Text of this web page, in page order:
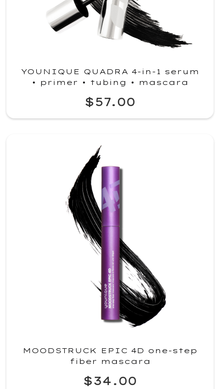
YOUNIQUE QUADRA 4-in-1 serum
• primer • tubing • mascara
$57.00
MOODSTRUCK EPIC 4D one-step
fiber mascara
$34.00